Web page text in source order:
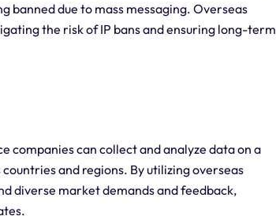
banned due to mass messaging. Overseas
the risk of IP bans and ensuring long-term
companies can collect and analyze data on a
and regions. By utilizing overseas
diverse market demands and feedback,